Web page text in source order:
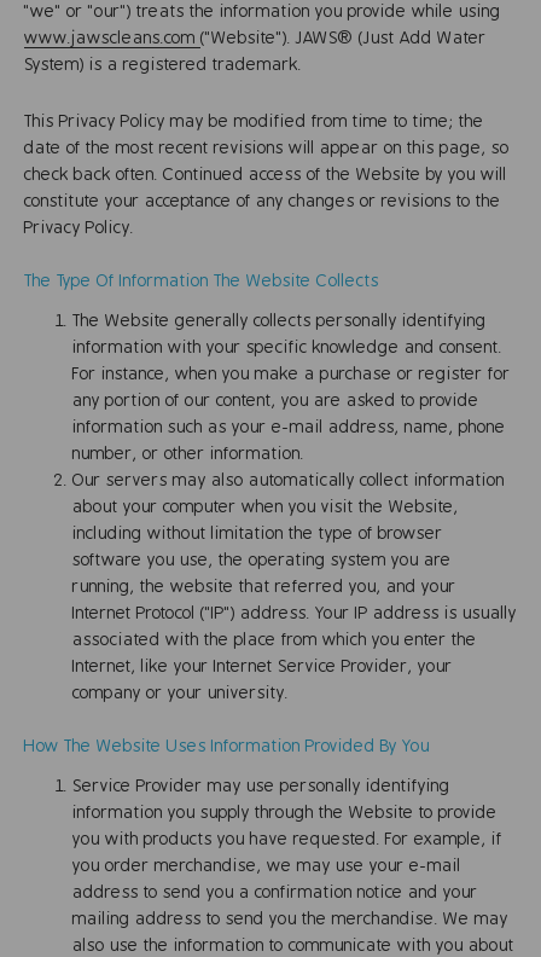
"we" or "our") treats the information you provide while using
www.jawscleans.com ("Website"). JAWS® (Just Add Water
System) is a registered trademark.
This Privacy Policy may be modified from time to time; the
date of the most recent revisions will appear on this page, so
check back often. Continued access of the Website by you will
constitute your acceptance of any changes or revisions to the
Privacy Policy.
The Type Of Information The Website Collects
The Website generally collects personally identifying
information with your specific knowledge and consent.
For instance, when you make a purchase or register for
any portion of our content, you are asked to provide
information such as your e-mail address, name, phone
number, or other information.
Our servers may also automatically collect information
about your computer when you visit the Website,
including without limitation the type of browser
software you use, the operating system you are
running, the website that referred you, and your
Internet Protocol ("IP") address. Your IP address is usually
associated with the place from which you enter the
Internet, like your Internet Service Provider, your
company or your university.
How The Website Uses Information Provided By You
Service Provider may use personally identifying
information you supply through the Website to provide
you with products you have requested. For example, if
you order merchandise, we may use your e-mail
address to send you a confirmation notice and your
mailing address to send you the merchandise. We may
also use the information to communicate with you about